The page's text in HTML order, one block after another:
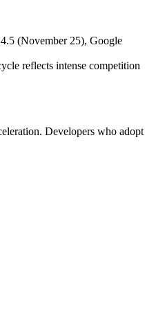
(November 25), Google
reflects intense competition
Developers who adopt